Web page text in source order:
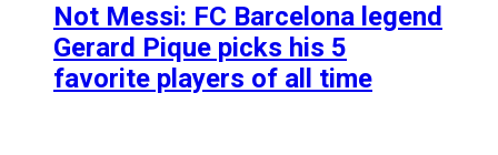
Not Messi: FC Barcelona legend
Gerard Pique picks his 5
favorite players of all time